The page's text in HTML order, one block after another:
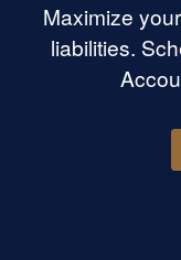
Maximize
liabilities.